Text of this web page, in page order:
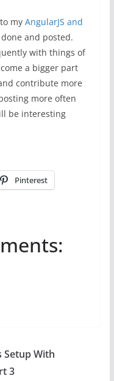
my AngularJS and
done and posted.
with things of
a bigger part
contribute more
more often
be interesting
Pinterest
With
3